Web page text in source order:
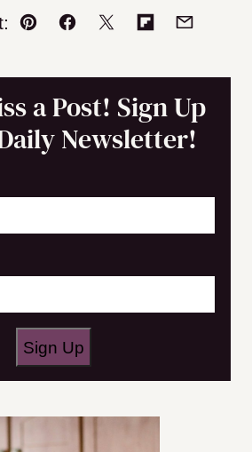
Pin Facebook
TweetFlipboard
Email
a Post! Sign Up
Newsletter!
Sign Up